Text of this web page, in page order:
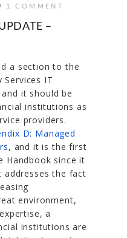
1 COMMENT
–
a section to the
Services IT
it should be
institutions as
providers.
D: Managed
, and it is the first
Handbook since it
the fact
environment,
a
institutions are